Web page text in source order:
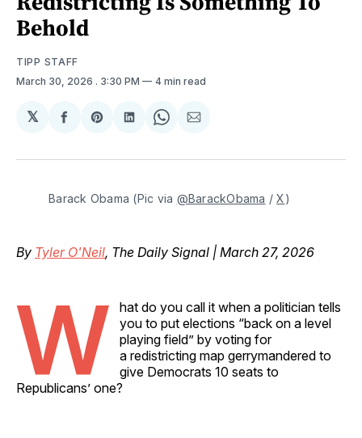
Behold
TIPP STAFF
March 30, 2026 . 3:30 PM 4 min read
𝕏
Share
Facebook
Share
Pinterest
Share
LinkedIn
Share
WhatsApp
Share
Email
Barack Obama (Pic via @BarackObama / X)
By Tyler O'Neil, The Daily Signal | March 27, 2026
W
hat do you call it when a politician tells
you to put elections “back on a level
playing field” by voting for
a redistricting map gerrymandered to
give Democrats 10 seats to
Republicans’ one?